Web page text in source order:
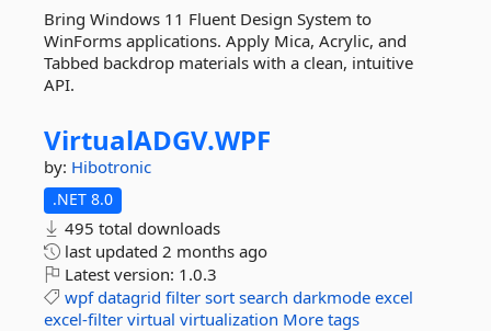
Bring Windows 11 Fluent Design System to
WinForms applications. Apply Mica, Acrylic, and
Tabbed backdrop materials with a clean, intuitive
API.
VirtualADGV.WPF
by: Hibotronic
.NET 8.0
495 total downloads
last updated 2 months ago
Latest version: 1.0.3
wpf datagrid filter sort search darkmode excel
excel-filter virtual virtualization More tags